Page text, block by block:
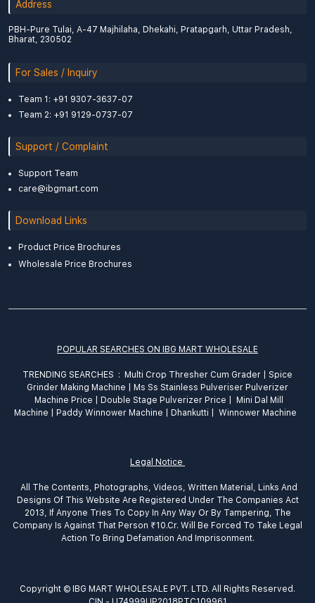
Address
PBH-Pure Tulai, A-47 Majhilaha, Dhekahi, Pratapgarh, Uttar Pradesh,
Bharat, 230502
For Sales / Inquiry
Team 1: +91 9307-3637-07
Team 2: +91 9129-0737-07
Support / Complaint
Support Team
care@ibgmart.com
Download Links
Product Price Brochures
Wholesale Price Brochures
POPULAR SEARCHES ON IBG MART WHOLESALE
TRENDING SEARCHES : Multi Crop Thresher Cum Grader
Spice
Grinder Making Machine
Ms Ss Stainless Pulveriser Pulverizer
Machine Price
Double Stage Pulverizer Price |
Mini Dal Mill
Machine
Paddy Winnower Machine Dhankutti Winnower Machine
Legal Notice
All The Contents, Photographs, Videos, Written Material, Links And
Designs Of This Website Are Registered Under The Companies Act
2013, If Anyone Tries To Copy In Any Way Or By Tampering, The
Company Is Against That Person ₹10.Cr. Will Be Forced To Take Legal
Action To Bring Defamation And Imprisonment.
Copyright © IBG MART WHOLESALE PVT. LTD. All Rights Reserved.